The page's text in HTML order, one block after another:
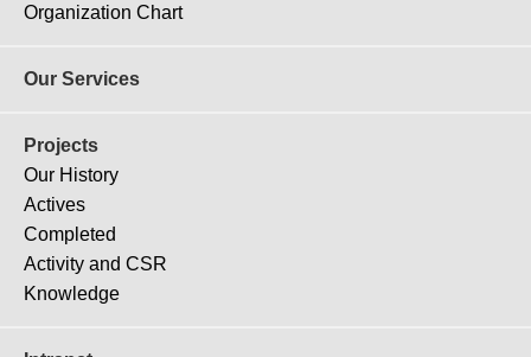
Organization Chart
Our Services
Projects
Our History
Actives
Completed
Activity and CSR
Knowledge